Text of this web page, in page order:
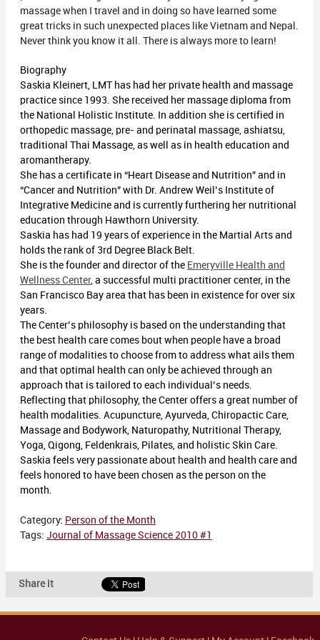
massage when I travel and in doing so have learned some
great tricks in such unexpected places like Vietnam and Nepal.
Never think you know it all. There is always more to learn!
Biography
Saskia Kleinert, LMT has had her private health and massage
practice since 1993. She received her massage diploma from
the National Holistic Institute. In addition she is certified in
orthopedic massage, pre- and perinatal massage, ashiatsu,
traditional Thai Massage, as well as in health education and
aromantherapy.
She has a certificate in “Heart Disease and Nutrition” and in
“Cancer and Nutrition” with Dr. Andrew Weil’s Institute of
Integrative Medicine and is currently furthering her nutritional
education through Hawthorn University.
Saskia has had 19 years of experience in the Martial Arts and
holds the rank of 3rd Degree Black Belt.
She is the founder and director of the Emeryville Health and
Wellness Center, a successful multi practitioner center, in the
San Francisco Bay area that has been in existence for over six
years.
The Center’s philosophy is based on the understanding that
the best health care comes bout when people have a broad
range of modalities to choose from to address what ails them
and that optimal health can only be achieved through an
approach that is tailored to each individual’s needs.
Reflecting that philosophy, the Center offers a great number of
health modalities. Acupuncture, Ayurveda, Chiropactic Care,
Massage and Bodywork, Naturopathy, Nutritional Therapy,
Yoga, Qigong, Feldenkrais, Pilates, and holistic Skin Care.
Saskia feels very passionate about health and health care and
feels honored to have been chosen as the person on the
month.
Category: Person of the Month
Tags: Journal of Massage Science 2010 #1
Share it